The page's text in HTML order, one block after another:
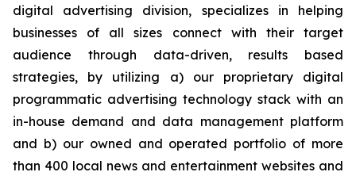
digital advertising division, specializes in helping
businesses of all sizes connect with their target
audience through data-driven, results based
strategies, by utilizing a) our proprietary digital
programmatic advertising technology stack with an
in-house demand and data management platform
and b) our owned and operated portfolio of more
than 400 local news and entertainment websites and